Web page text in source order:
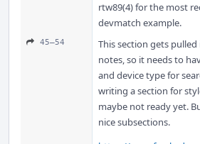
rtw89(4) for the most
devmatch example.
45–54
This section gets
notes, so it needs to
and device type for
writing a section for
maybe not ready yet.
nice subsections.